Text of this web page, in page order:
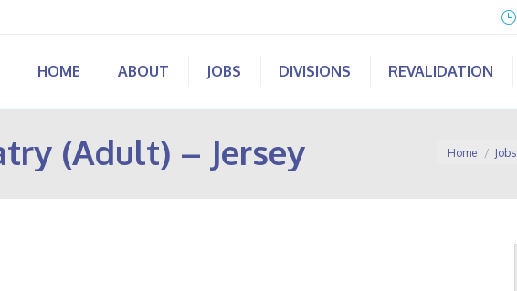
HOME ABOUT JOBS DIVISIONS REVALIDATION
(Adult) – Jersey You are here:
Home Jobs